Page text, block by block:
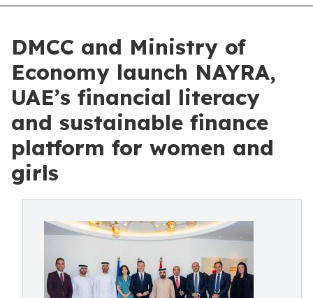
DMCC and Ministry of
Economy launch NAYRA,
UAE’s financial literacy
and sustainable finance
platform for women and
girls